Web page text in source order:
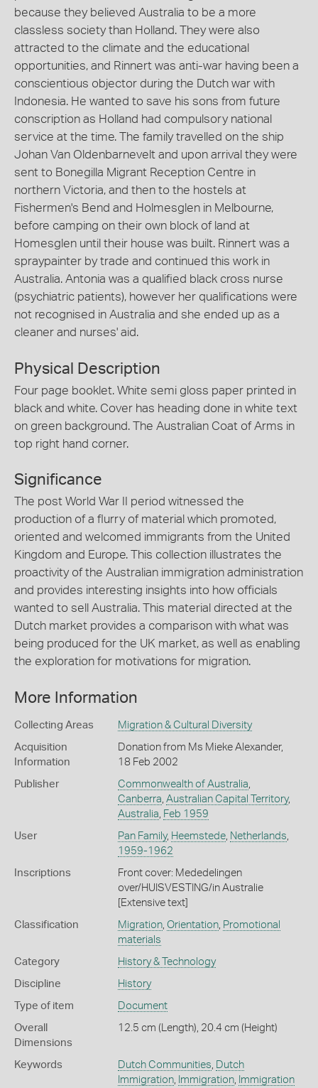
because they believed Australia to be a more
classless society than Holland. They were also
attracted to the climate and the educational
opportunities, and Rinnert was anti-war having been a
conscientious objector during the Dutch war with
Indonesia. He wanted to save his sons from future
conscription as Holland had compulsory national
service at the time. The family travelled on the ship
Johan Van Oldenbarnevelt and upon arrival they were
sent to Bonegilla Migrant Reception Centre in
northern Victoria, and then to the hostels at
Fishermen's Bend and Holmesglen in Melbourne,
before camping on their own block of land at
Homesglen until their house was built. Rinnert was a
spraypainter by trade and continued this work in
Australia. Antonia was a qualified black cross nurse
(psychiatric patients), however her qualifications were
not recognised in Australia and she ended up as a
cleaner and nurses' aid.
Physical Description
Four page booklet. White semi gloss paper printed in
black and white. Cover has heading done in white text
on green background. The Australian Coat of Arms in
top right hand corner.
Significance
The post World War II period witnessed the
production of a flurry of material which promoted,
oriented and welcomed immigrants from the United
Kingdom and Europe. This collection illustrates the
proactivity of the Australian immigration administration
and provides interesting insights into how officials
wanted to sell Australia. This material directed at the
Dutch market provides a comparison with what was
being produced for the UK market, as well as enabling
the exploration for motivations for migration.
More Information
Collecting Areas Migration & Cultural Diversity
Acquisition
Information
Donation from Ms Mieke Alexander,
18 Feb 2002
Publisher Commonwealth of Australia
Canberra Australian Capital Territory,
Australia Feb 1959
User Pan Family, Heemstede, Netherlands
1959-1962
Inscriptions
Front cover: Mededelingen
over/HUISVESTING/in Australie
[Extensive text]
Classification Migration, Orientation, Promotional
materials
Category History & Technology
Discipline History
Type of item Document
Overall
Dimensions
12.5 cm (Length), 20.4 cm (Height)
Keywords Dutch Communities Dutch
Immigration, Immigration,
Immigration